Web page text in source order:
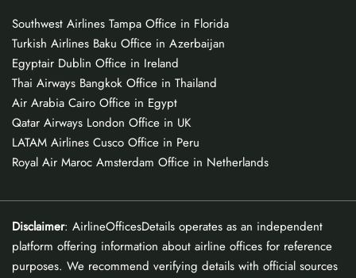
Southwest Airlines Tampa Office in Florida
Turkish Airlines Baku Office in Azerbaijan
Egyptair Dublin Office in Ireland
Thai Airways Bangkok Office in Thailand
Air Arabia Cairo Office in Egypt
Qatar Airways London Office in UK
LATAM Airlines Cusco Office in Peru
Royal Air Maroc Amsterdam Office in Netherlands
Disclaimer: AirlineOfficesDetails operates as an independent
platform offering information about airline offices for reference
purposes. We recommend verifying details with official sources